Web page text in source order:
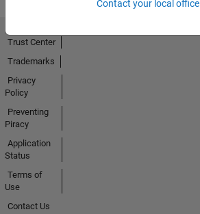
Contact your local office
Trust Center
Trademarks
Privacy
Policy
Preventing
Piracy
Application
Status
Terms of
Use
Contact Us